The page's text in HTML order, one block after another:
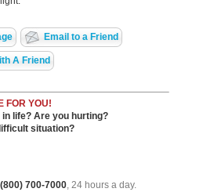
Email to a Friend
A Friend
FOR YOU!
life? Are you hurting?
situation?
700-7000, 24 hours a day.